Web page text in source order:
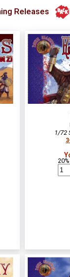
Releases
1/72